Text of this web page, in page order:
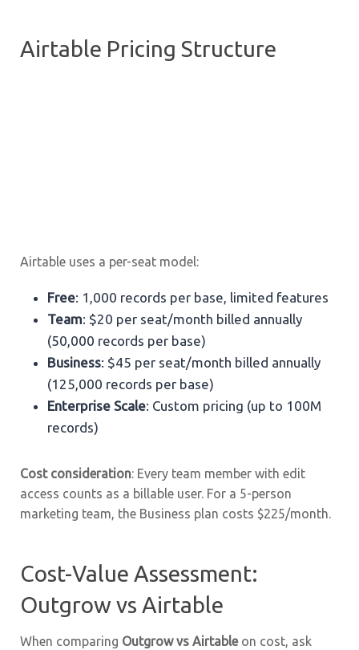
Airtable Pricing Structure
Airtable uses a per-seat model:
Free: 1,000 records per base, limited features
Team: $20 per seat/month billed annually
(50,000 records per base)
Business: $45 per seat/month billed annually
(125,000 records per base)
Enterprise Scale: Custom pricing (up to 100M
records)
Cost consideration: Every team member with edit
access counts as a billable user. For a 5-person
marketing team, the Business plan costs $225/month.
Cost-Value Assessment:
Outgrow vs Airtable
When comparing Outgrow vs Airtableon cost, ask